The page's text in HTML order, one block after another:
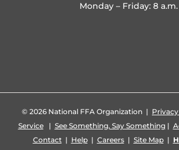
Monday – Friday: 8
© 2026 National FFA Organization |
Service| See Something, Say Something|
Contact| Help| Careers| Site Map|